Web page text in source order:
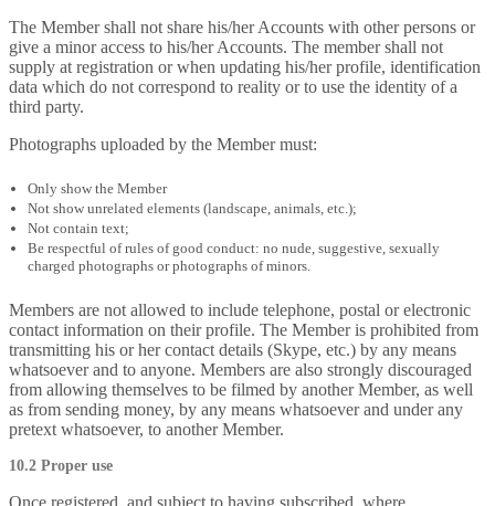
The Member shall not share his/her Accounts with other persons or
give a minor access to his/her Accounts. The member shall not
supply at registration or when updating his/her profile, identification
data which do not correspond to reality or to use the identity of a
third party.
Photographs uploaded by the Member must:
Only show the Member
Not show unrelated elements (landscape, animals, etc.);
Not contain text;
Be respectful of rules of good conduct: no nude, suggestive, sexually
charged photographs or photographs of minors.
Members are not allowed to include telephone, postal or electronic
contact information on their profile. The Member is prohibited from
transmitting his or her contact details (Skype, etc.) by any means
whatsoever and to anyone. Members are also strongly discouraged
from allowing themselves to be filmed by another Member, as well
as from sending money, by any means whatsoever and under any
pretext whatsoever, to another Member.
10.2 Proper use
Once registered, and subject to having subscribed, where